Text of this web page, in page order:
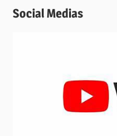
Social Medias